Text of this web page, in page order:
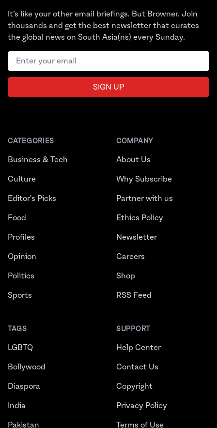
It’s like your other email briefings. But Browner. Join
thousands and get the best newsletter that curates
the global news on South Asia(ns) every Sunday.
Email address
SIGN UP
CATEGORIES
Business & Tech
Culture
Editor's Picks
Food
Profiles
Opinion
Politics
Sports
TAGS
LGBTQ
Bollywood
Diaspora
India
Pakistan
COMPANY
About Us
Why Subscribe
Partner with us
Ethics Policy
Newsletter
Careers
Shop
RSS Feed
SUPPORT
Help Center
Contact Us
Copyright
Privacy Policy
Terms of Use